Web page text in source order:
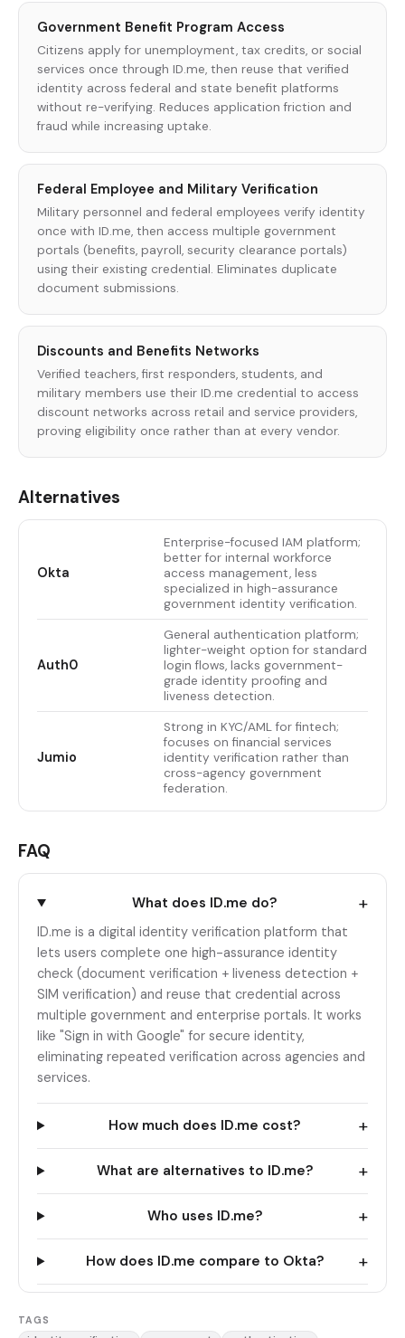
Government Benefit Program Access
Citizens apply for unemployment, tax credits, or social
services once through ID.me, then reuse that verified
identity across federal and state benefit platforms
without re-verifying. Reduces application friction and
fraud while increasing uptake.
Federal Employee and Military Verification
Military personnel and federal employees verify identity
once with ID.me, then access multiple government
portals (benefits, payroll, security clearance portals)
using their existing credential. Eliminates duplicate
document submissions.
Discounts and Benefits Networks
Verified teachers, first responders, students, and
military members use their ID.me credential to access
discount networks across retail and service providers,
proving eligibility once rather than at every vendor.
Alternatives
Okta
Enterprise-focused IAM platform;
better for internal workforce
access management, less
specialized in high-assurance
government identity verification.
Auth0
General authentication platform;
lighter-weight option for standard
login flows, lacks government-
grade identity proofing and
liveness detection.
Jumio
Strong in KYC/AML for fintech;
focuses on financial services
identity verification rather than
cross-agency government
federation.
FAQ
What does ID.me do? +
ID.me is a digital identity verification platform that
lets users complete one high-assurance identity
check (document verification + liveness detection +
SIM verification) and reuse that credential across
multiple government and enterprise portals. It works
like "Sign in with Google" for secure identity,
eliminating repeated verification across agencies and
services.
How much does ID.me cost? +
What are alternatives to ID.me? +
Who uses ID.me? +
How does ID.me compare to Okta? +
TAGS